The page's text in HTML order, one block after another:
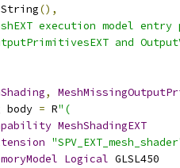
(),
execution model
and
,
= R"(
MeshShadingEXT
Logical GLSL450